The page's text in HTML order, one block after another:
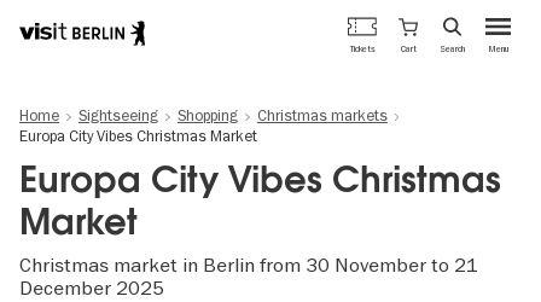
main
content
Berlin's
Menu
Tickets Cart Search
Home Sightseeing Shopping
Christmas markets
Europa City Vibes Christmas Market
Europa City Vibes Christmas
Market
Christmas market in Berlin from 30 November to 21
December 2025